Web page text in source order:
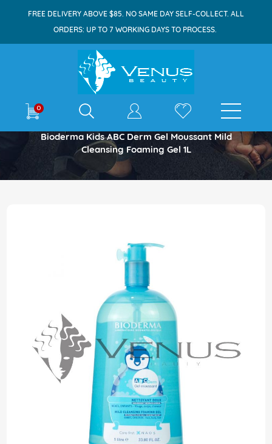
FREE DELIVERY ABOVE $85. NO SAME DAY SELF-COLLECT. ALL
ORDERS: UP TO 7 WORKING DAYS TO PROCESS.
0 E-shop
Home
Bioderma Kids ABC Derm Gel Moussant Mild
Cleansing Foaming Gel 1L
the
end
of
the
images
gallery